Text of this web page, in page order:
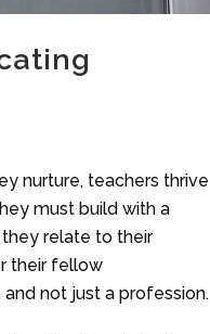
nurture, teachers thrive
must build with a
relate to their
their fellow
not just a profession.